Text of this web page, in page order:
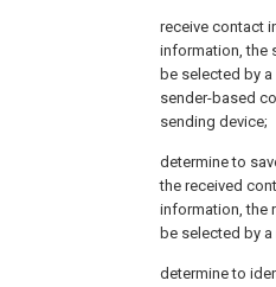
receive contact
information, the
be selected by
sender-based
sending device;
determine to
the received
information, the
be selected by
determine to